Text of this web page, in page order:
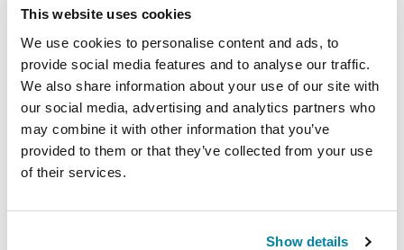
This website uses cookies
We use cookies to personalise content and ads, to
provide social media features and to analyse our traffic.
We also share information about your use of our site with
our social media, advertising and analytics partners who
may combine it with other information that you’ve
provided to them or that they’ve collected from your use
of their services.
Show details
Medications for Non-motor
Symptoms
READ NOW
More Stories